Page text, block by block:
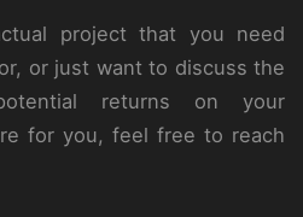
project that you need
or just want to discuss the
returns on your
for you, feel free to reach